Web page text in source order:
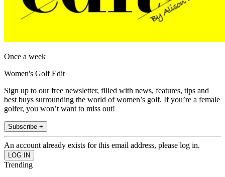
Once a week
Women's Golf Edit
Sign up to our free newsletter, filled with news, features, tips and
best buys surrounding the world of women’s golf. If you’re a female
golfer, you won’t want to miss out!
Subscribe +
An account already exists for this email address, please log in.
Trending